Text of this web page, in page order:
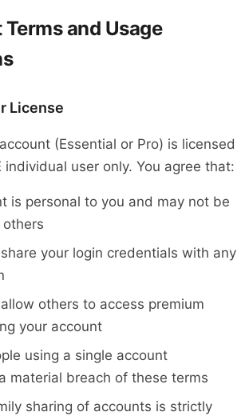
and Usage
License
(Essential or Pro) is licensed
individual user only. You agree that:
is personal to you and may not be
your login credentials with any
others to access premium
your account
using a single account
material breach of these terms
sharing of accounts is strictly